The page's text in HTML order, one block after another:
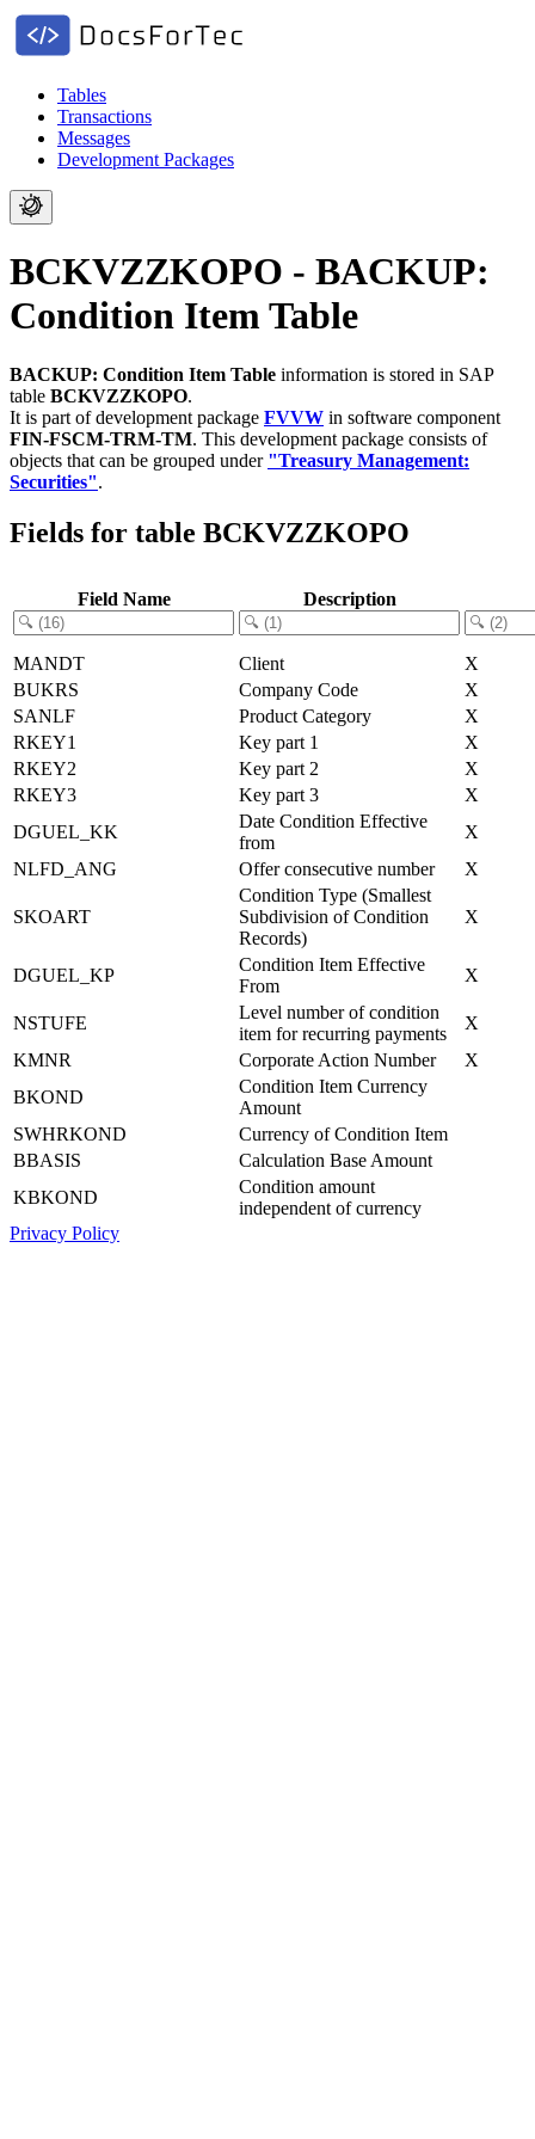
Tables
Transactions
Messages
Development Packages
BCKVZZKOPO - BACKUP:
Condition Item Table
BACKUP: Condition Item Table information is stored in SAP
table BCKVZZKOPO.
It is part of development package FVVW in software component
FIN-FSCM-TRM-TM. This development package consists of
objects that can be grouped under "Treasury Management:
Securities".
Fields for table BCKVZZKOPO
Field Name Description
MANDT Client
X
BUKRS
Company Code
X
SANLF
Product Category
X
RKEY1
Key part 1
X
RKEY2
Key part 2
X
RKEY3
Key part 3
X
DGUEL_KK
Date Condition Effective
from
X
NLFD_ANG
Offer consecutive number X
SKOART
Condition Type (Smallest
Subdivision of Condition
Records)
X
DGUEL_KP
Condition Item Effective
From
X
NSTUFE
Level number of condition
item for recurring payments
X
KMNR
Corporate Action Number
X
BKOND
Condition Item Currency
Amount
SWHRKOND
Currency of Condition Item
BBASIS
Calculation Base Amount
KBKOND
Condition amount
independent of currency
Privacy Policy